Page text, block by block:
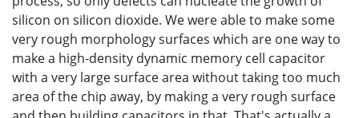
silicon on silicon dioxide. We were able to make some
very rough morphology surfaces which are one way to
make a high-density dynamic memory cell capacitor
with a very large surface area without taking too much
area of the chip away, by making a very rough surface